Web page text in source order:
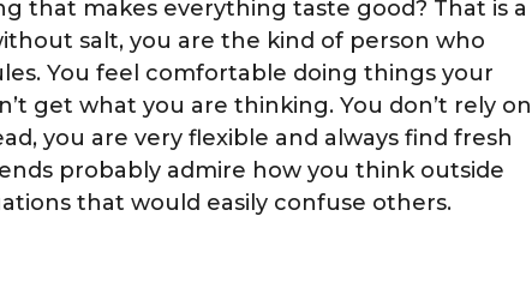
that makes everything taste good? That is a
salt, you are the kind of person who
You feel comfortable doing things your
get what you are thinking. You don’t rely on
you are very flexible and always find fresh
probably admire how you think outside
that would easily confuse others.